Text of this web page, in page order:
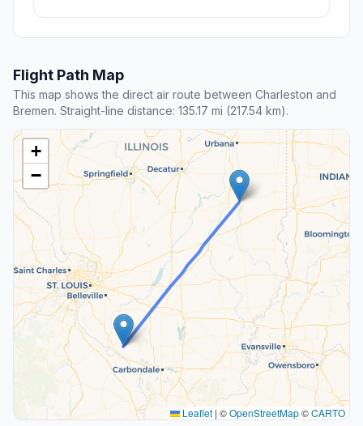
Flight Path Map
This map shows the direct air route between Charleston and
Bremen. Straight-line distance: 135.17 mi (217.54 km).
+
−
Leaflet | ©OpenStreetMap©CARTO